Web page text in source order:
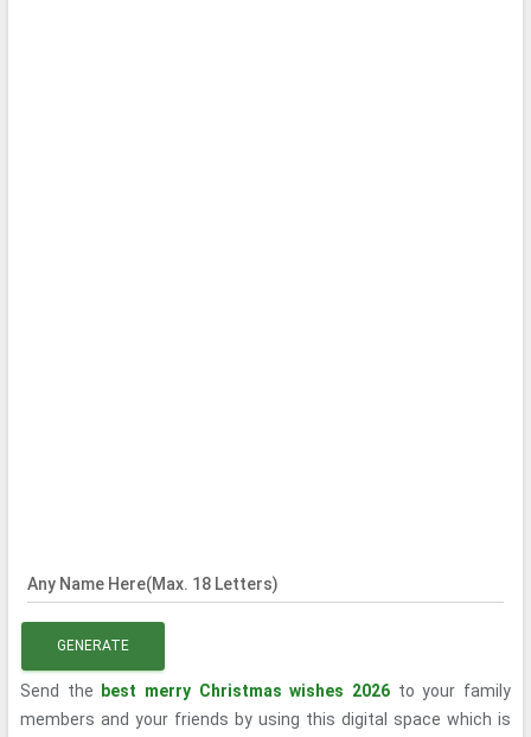
Any Name Here(Max. 18 Letters)
GENERATE
Send the best merry Christmas wishes 2026 to your family
members and your friends by using this digital space which is